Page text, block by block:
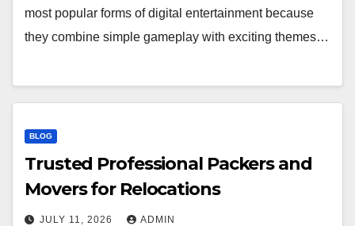
most popular forms of digital entertainment because
they combine simple gameplay with exciting themes…
BLOG
Trusted Professional Packers and
Movers for Relocations
JULY 11, 2026 ADMIN